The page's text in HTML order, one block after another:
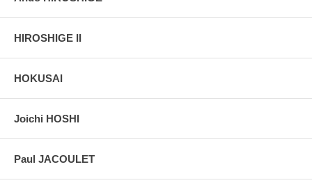
HIROSHIGE II
HOKUSAI
Joichi HOSHI
Paul JACOULET